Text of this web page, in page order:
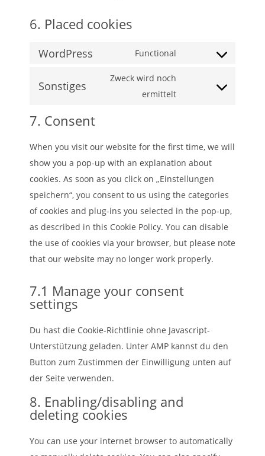
6. Placed cookies
WordPress Functional
Sonstiges
Zweck wird noch
ermittelt
sonstiges
7. Consent
When you visit our website for the first time, we will
show you a pop-up with an explanation about
cookies. As soon as you click on „Einstellungen
speichern“, you consent to us using the categories
of cookies and plug-ins you selected in the pop-up,
as described in this Cookie Policy. You can disable
the use of cookies via your browser, but please note
that our website may no longer work properly.
7.1 Manage your consent
settings
Du hast die Cookie-Richtlinie ohne Javascript-
Unterstützung geladen. Unter AMP kannst du den
Button zum Zustimmen der Einwilligung unten auf
der Seite verwenden.
8. Enabling/disabling and
deleting cookies
You can use your internet browser to automatically